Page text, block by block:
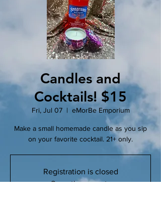
Candles and
Cocktails! $15
Fri, Jul 07
  |
eMorBe Emporium
Make a small homemade candle as you sip
on your favorite cocktail. 21+ only.
Registration is closed
See other events